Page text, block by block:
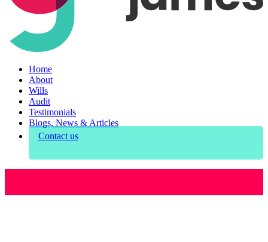
Home
About
Wills
Audit
Testimonials
Blogs, News & Articles
Contact us